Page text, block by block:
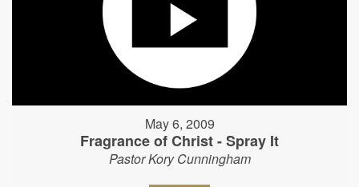
May 6, 2009
Fragrance of Christ - Spray It
Pastor Kory Cunningham